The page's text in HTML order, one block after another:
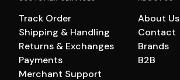
Track Order
Shipping & Handling
Returns & Exchanges
Payments
Merchant Support
About Us
Contact
Brands
B2B